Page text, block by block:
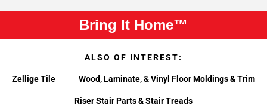
Bring It Home™
ALSO OF INTEREST:
Zellige Tile Wood, Laminate, & Vinyl Floor Moldings & Trim
Riser Stair Parts & Stair Treads